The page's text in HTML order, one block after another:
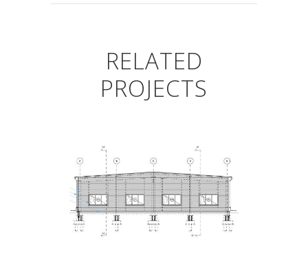
RELATED
PROJECTS